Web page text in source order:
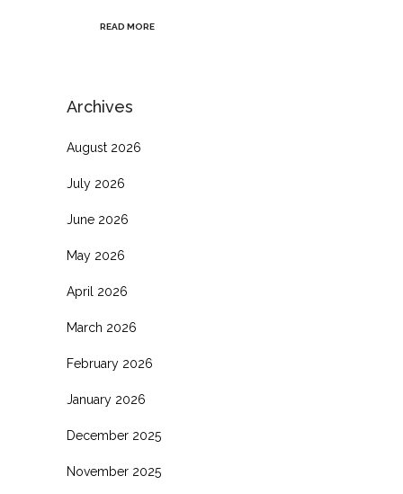
READ MORE
Archives
August 2026
July 2026
June 2026
May 2026
April 2026
March 2026
February 2026
January 2026
December 2025
November 2025